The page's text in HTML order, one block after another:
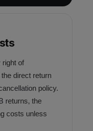
right of
direct return
policy.
returns, the
costs unless